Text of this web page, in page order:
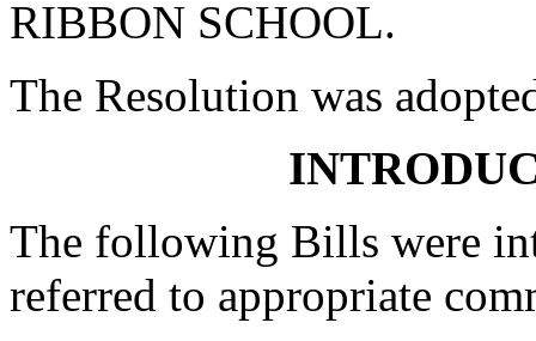
RIBBON SCHOOL.
The Resolution was
The following Bills were
referred to appropriate